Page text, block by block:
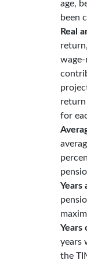
age,
been
Real
return
for
Years
Years
years
the